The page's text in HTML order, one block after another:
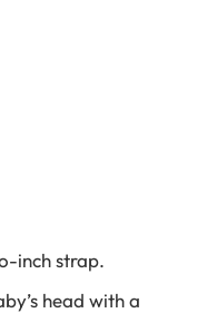
inch strap.
head with a